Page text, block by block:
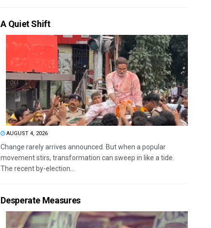
A Quiet Shift
AUGUST 4, 2026
Change rarely arrives announced. But when a popular
movement stirs, transformation can sweep in like a tide.
The recent by-election...
Desperate Measures